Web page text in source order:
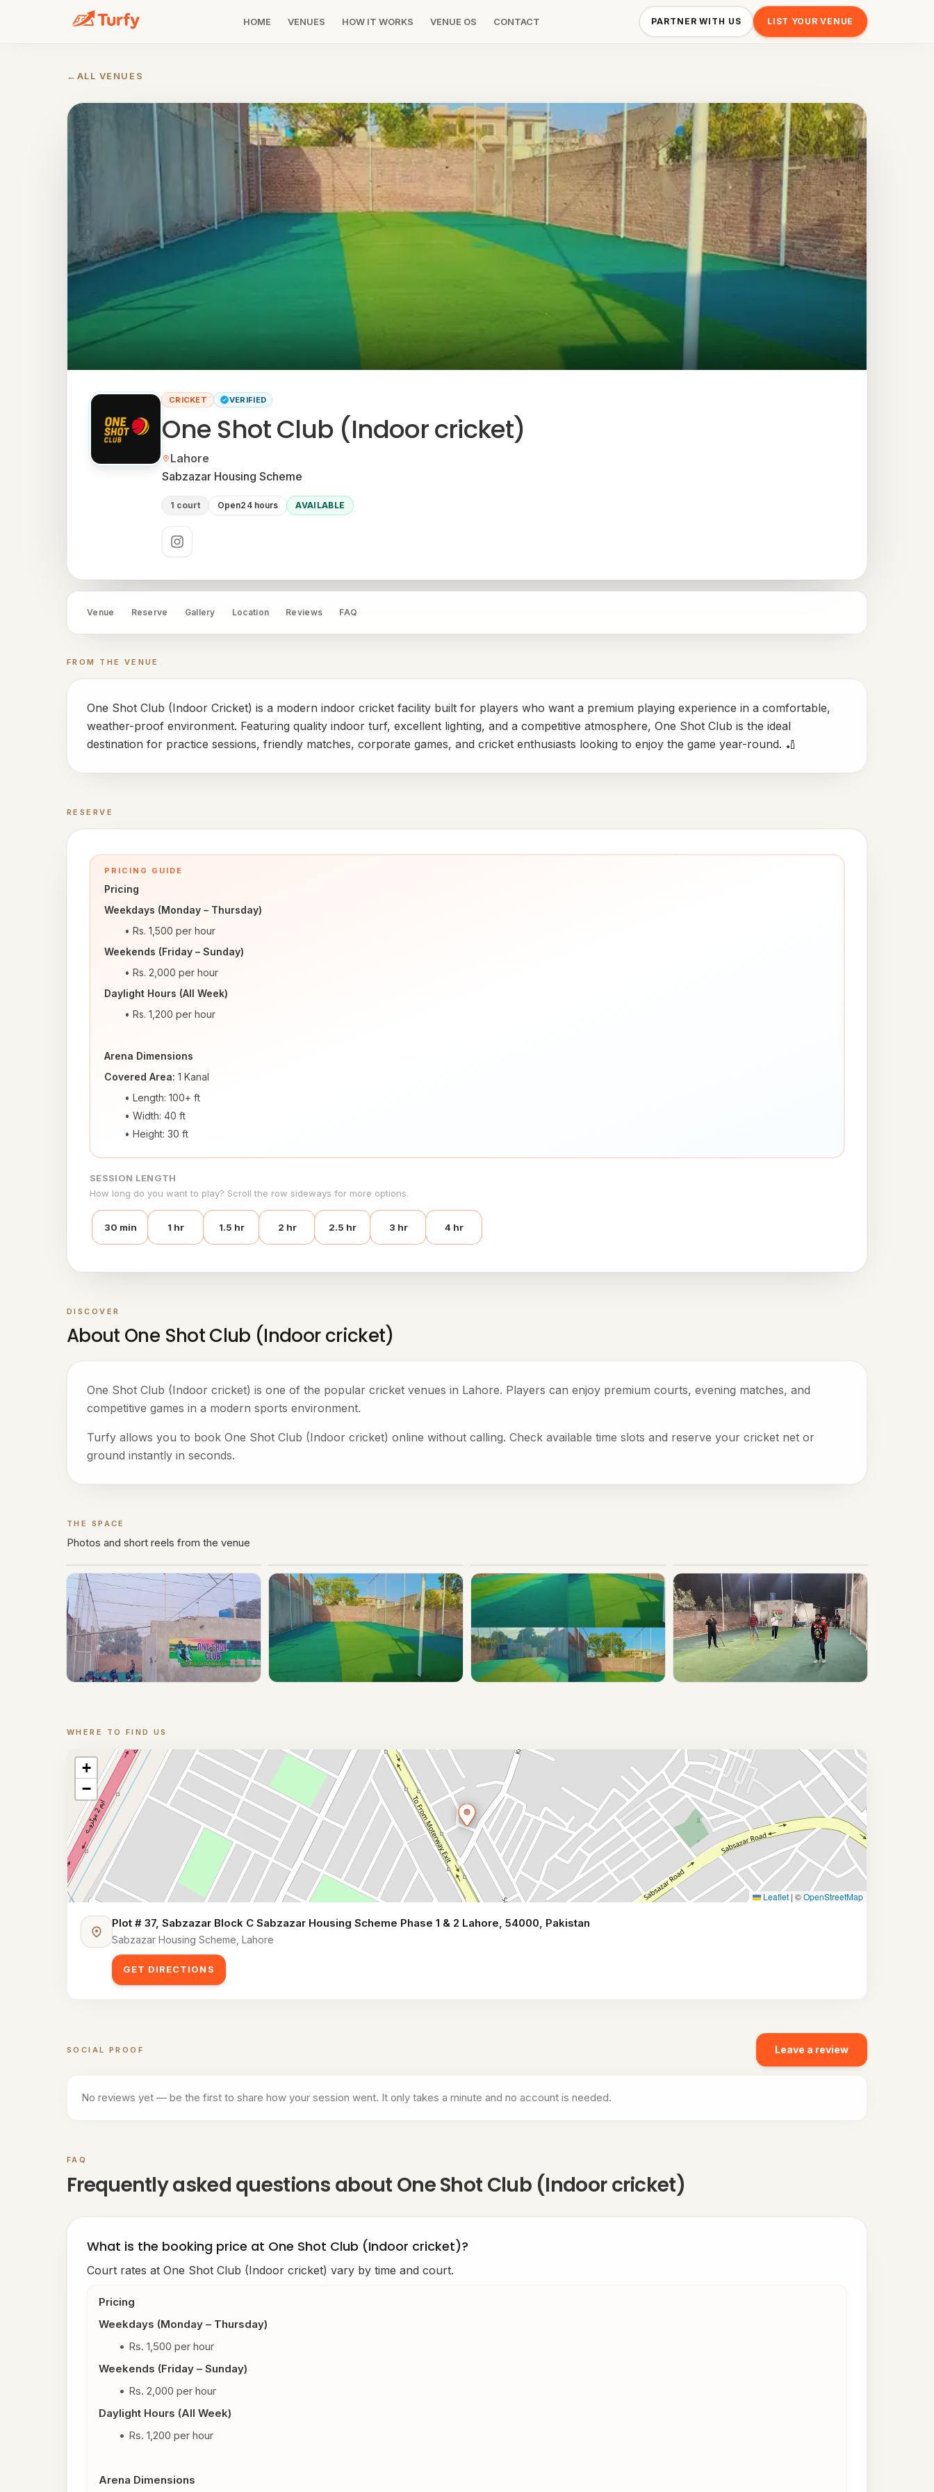
HOME VENUES HOW IT WORKS VENUE OS CONTACT PARTNER WITH US LIST YOUR VENUE
← ALL VENUES
CRICKET VERIFIED
One Shot Club (Indoor cricket)
Located in
Lahore
Neighbourhood:
Sabzazar Housing Scheme
1 court Open24 hours AVAILABLE
Social links
Venue Reserve Gallery Location Reviews FAQ
FROM THE VENUE
One Shot Club (Indoor Cricket) is a modern indoor cricket facility built for players who want a premium playing experience in a comfortable,
weather-proof environment. Featuring quality indoor turf, excellent lighting, and a competitive atmosphere, One Shot Club is the ideal
destination for practice sessions, friendly matches, corporate games, and cricket enthusiasts looking to enjoy the game year-round. 🏏
RESERVE
PRICING GUIDE
Pricing
Weekdays (Monday – Thursday)
Rs. 1,500 per hour
Weekends (Friday – Sunday)
Rs. 2,000 per hour
Daylight Hours (All Week)
Rs. 1,200 per hour
Arena Dimensions
Covered Area: 1 Kanal
Length: 100+ ft
Width: 40 ft
Height: 30 ft
SESSION LENGTH
How long do you want to play? Scroll the row sideways for more options.
30 min 1 hr 1.5 hr 2 hr 2.5 hr 3 hr 4 hr
DISCOVER
About One Shot Club (Indoor cricket)
One Shot Club (Indoor cricket) is one of the popular cricket venues in Lahore. Players can enjoy premium courts, evening matches, and
competitive games in a modern sports environment.
Turfy allows you to book One Shot Club (Indoor cricket) online without calling. Check available time slots and reserve your cricket net or
ground instantly in seconds.
THE SPACE
Gallery
Photos and short reels from the venue
WHERE TO FIND US
+
−
Leaflet | ©OpenStreetMap
Plot # 37, Sabzazar Block C Sabzazar Housing Scheme Phase 1 & 2 Lahore, 54000, Pakistan
Sabzazar Housing Scheme, Lahore
GET DIRECTIONS
SOCIAL PROOF Leave a review
No reviews yet — be the first to share how your session went. It only takes a minute and no account is needed.
FAQ
Frequently asked questions about One Shot Club (Indoor cricket)
What is the booking price at One Shot Club (Indoor cricket)?
Court rates at One Shot Club (Indoor cricket) vary by time and court.
Pricing
Weekdays (Monday – Thursday)
Rs. 1,500 per hour
Weekends (Friday – Sunday)
Rs. 2,000 per hour
Daylight Hours (All Week)
Rs. 1,200 per hour
Arena Dimensions